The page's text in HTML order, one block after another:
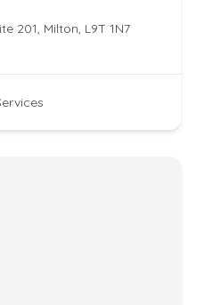
201, Milton, L9T 1N7